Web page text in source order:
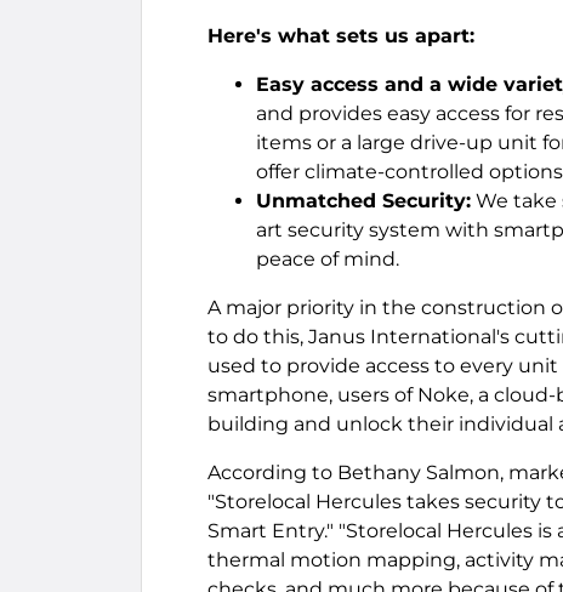
Here's what sets us apart:
Easy access and a wide
and provides easy access for
items or a large drive-up unit
offer climate-controlled
Unmatched Security: We take
art security system with
peace of mind.
A major priority in the construction
to do this, Janus International's
used to provide access to every
smartphone, users of Noke, a
building and unlock their individual
According to Bethany Salmon,
"Storelocal Hercules takes security
Smart Entry." "Storelocal Hercules
thermal motion mapping, activity